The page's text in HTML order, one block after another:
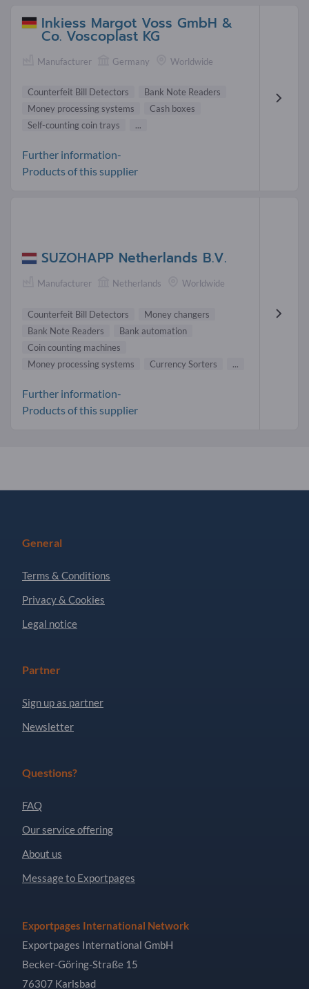
Inkiess Margot Voss GmbH &
Co. Voscoplast KG
Manufacturer Germany Worldwide
Counterfeit Bill Detectors
Bank Note Readers
Money processing systems
Cash boxes
Self-counting coin trays
...
Further information-
Products of this supplier
SUZOHAPP Netherlands B.V.
Manufacturer Netherlands Worldwide
Counterfeit Bill Detectors
Money changers
Bank Note Readers
Bank automation
Coin counting machines
Money processing systems
Currency Sorters ...
Further information-
Products of this supplier
General
Terms & Conditions
Privacy & Cookies
Legal notice
Partner
Sign up as partner
Newsletter
Questions?
FAQ
Our service offering
About us
Message to Exportpages
Exportpages International Network
Exportpages International GmbH
Becker-Göring-Straße 15
76307 Karlsbad